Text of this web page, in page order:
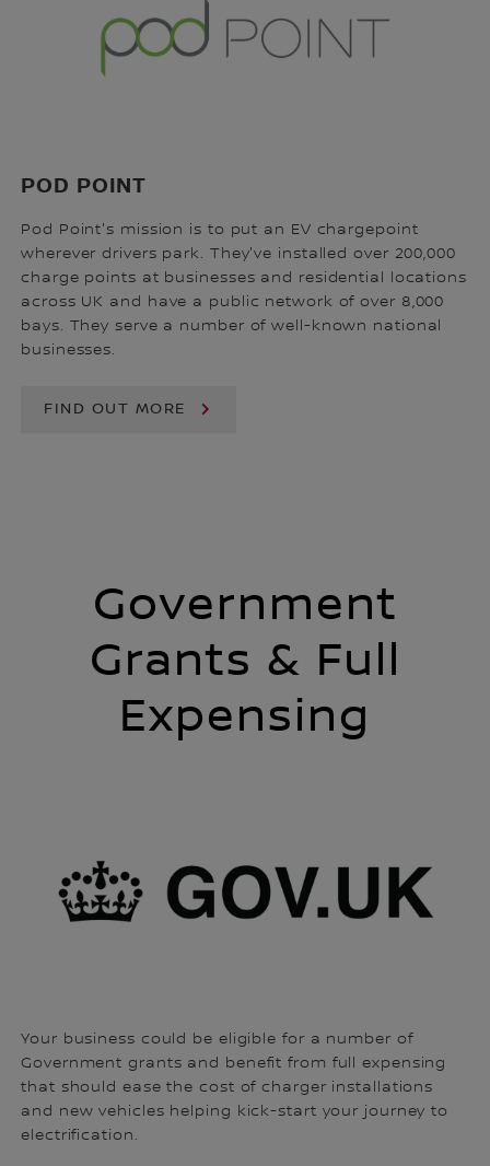
POD POINT
Pod Point's mission is to put an EV chargepoint
wherever drivers park. They've installed over 200,000
charge points at businesses and residential locations
across UK and have a public network of over 8,000
bays. They serve a number of well-known national
businesses.
FIND OUT MORE
Government
Grants & Full
Expensing
Your business could be eligible for a number of
Government grants and benefit from full expensing
that should ease the cost of charger installations
and new vehicles helping kick-start your journey to
electrification.